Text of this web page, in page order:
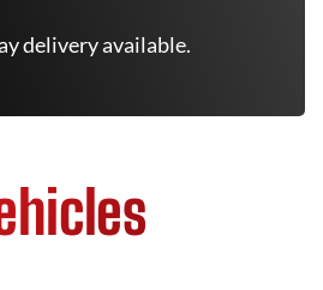
delivery available.